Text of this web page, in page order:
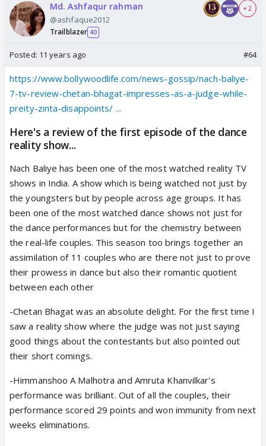
Md. Ashfaqur rahman
@ashfaque2012
Trailblazer 40
+ 2
Posted: 11 years ago #64
https://www.bollywoodlife.com/news-gossip/nach-baliye-
7-tv-review-chetan-bhagat-impresses-as-a-judge-while-
preity-zinta-disappoints/ ...
Here's a review of the first episode of the dance
reality show...
Nach Baliye has been one of the most watched reality TV
shows in India. A show which is being watched not just by
the youngsters but by people across age groups. It has
been one of the most watched dance shows not just for
the dance performances but for the chemistry between
the real-life couples. This season too brings together an
assimilation of 11 couples who are there not just to prove
their prowess in dance but also their romantic quotient
between each other
-Chetan Bhagat was an absolute delight. For the first time I
saw a reality show where the judge was not just saying
good things about the contestants but also pointed out
their short comings.
-Himmanshoo A Malhotra and Amruta Khanvilkar's
performance was brilliant. Out of all the couples, their
performance scored 29 points and won immunity from next
weeks eliminations.